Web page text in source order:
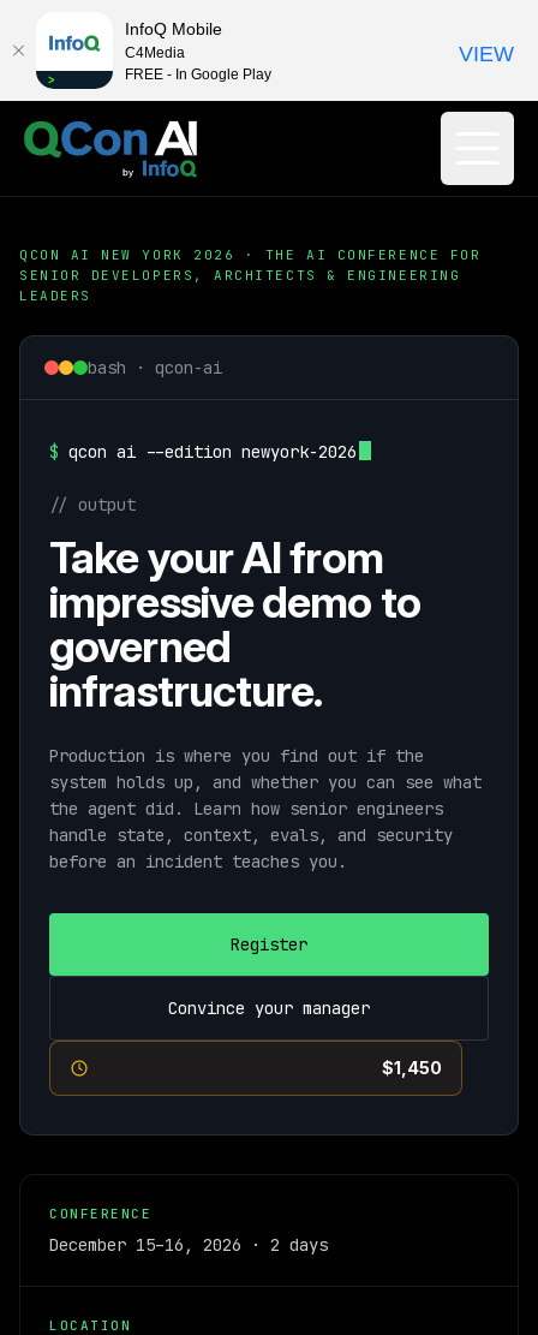
QCON AI NEW YORK 2026 · THE AI CONFERENCE FOR
SENIOR DEVELOPERS, ARCHITECTS & ENGINEERING
LEADERS
bash · qcon-ai
$ qcon ai --edition newyork-2026
// output
Take your AI from
impressive demo to
governed
infrastructure.
Production is where you find out if the
system holds up, and whether you can see what
the agent did. Learn how senior engineers
handle state, context, evals, and security
before an incident teaches you.
Register
Convince your manager
$1,450
CONFERENCE
December 15–16, 2026 · 2 days
LOCATION
InfoQ Mobile
C4Media
FREE - In Google Play
VIEW